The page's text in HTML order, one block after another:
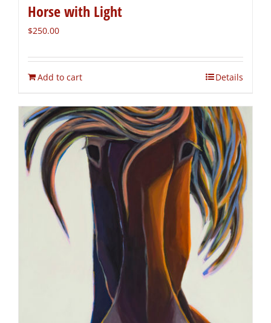
Horse with Light
$250.00
Add to cart Details